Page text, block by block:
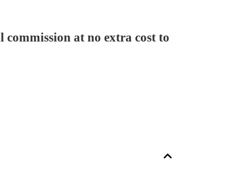
at no extra cost to